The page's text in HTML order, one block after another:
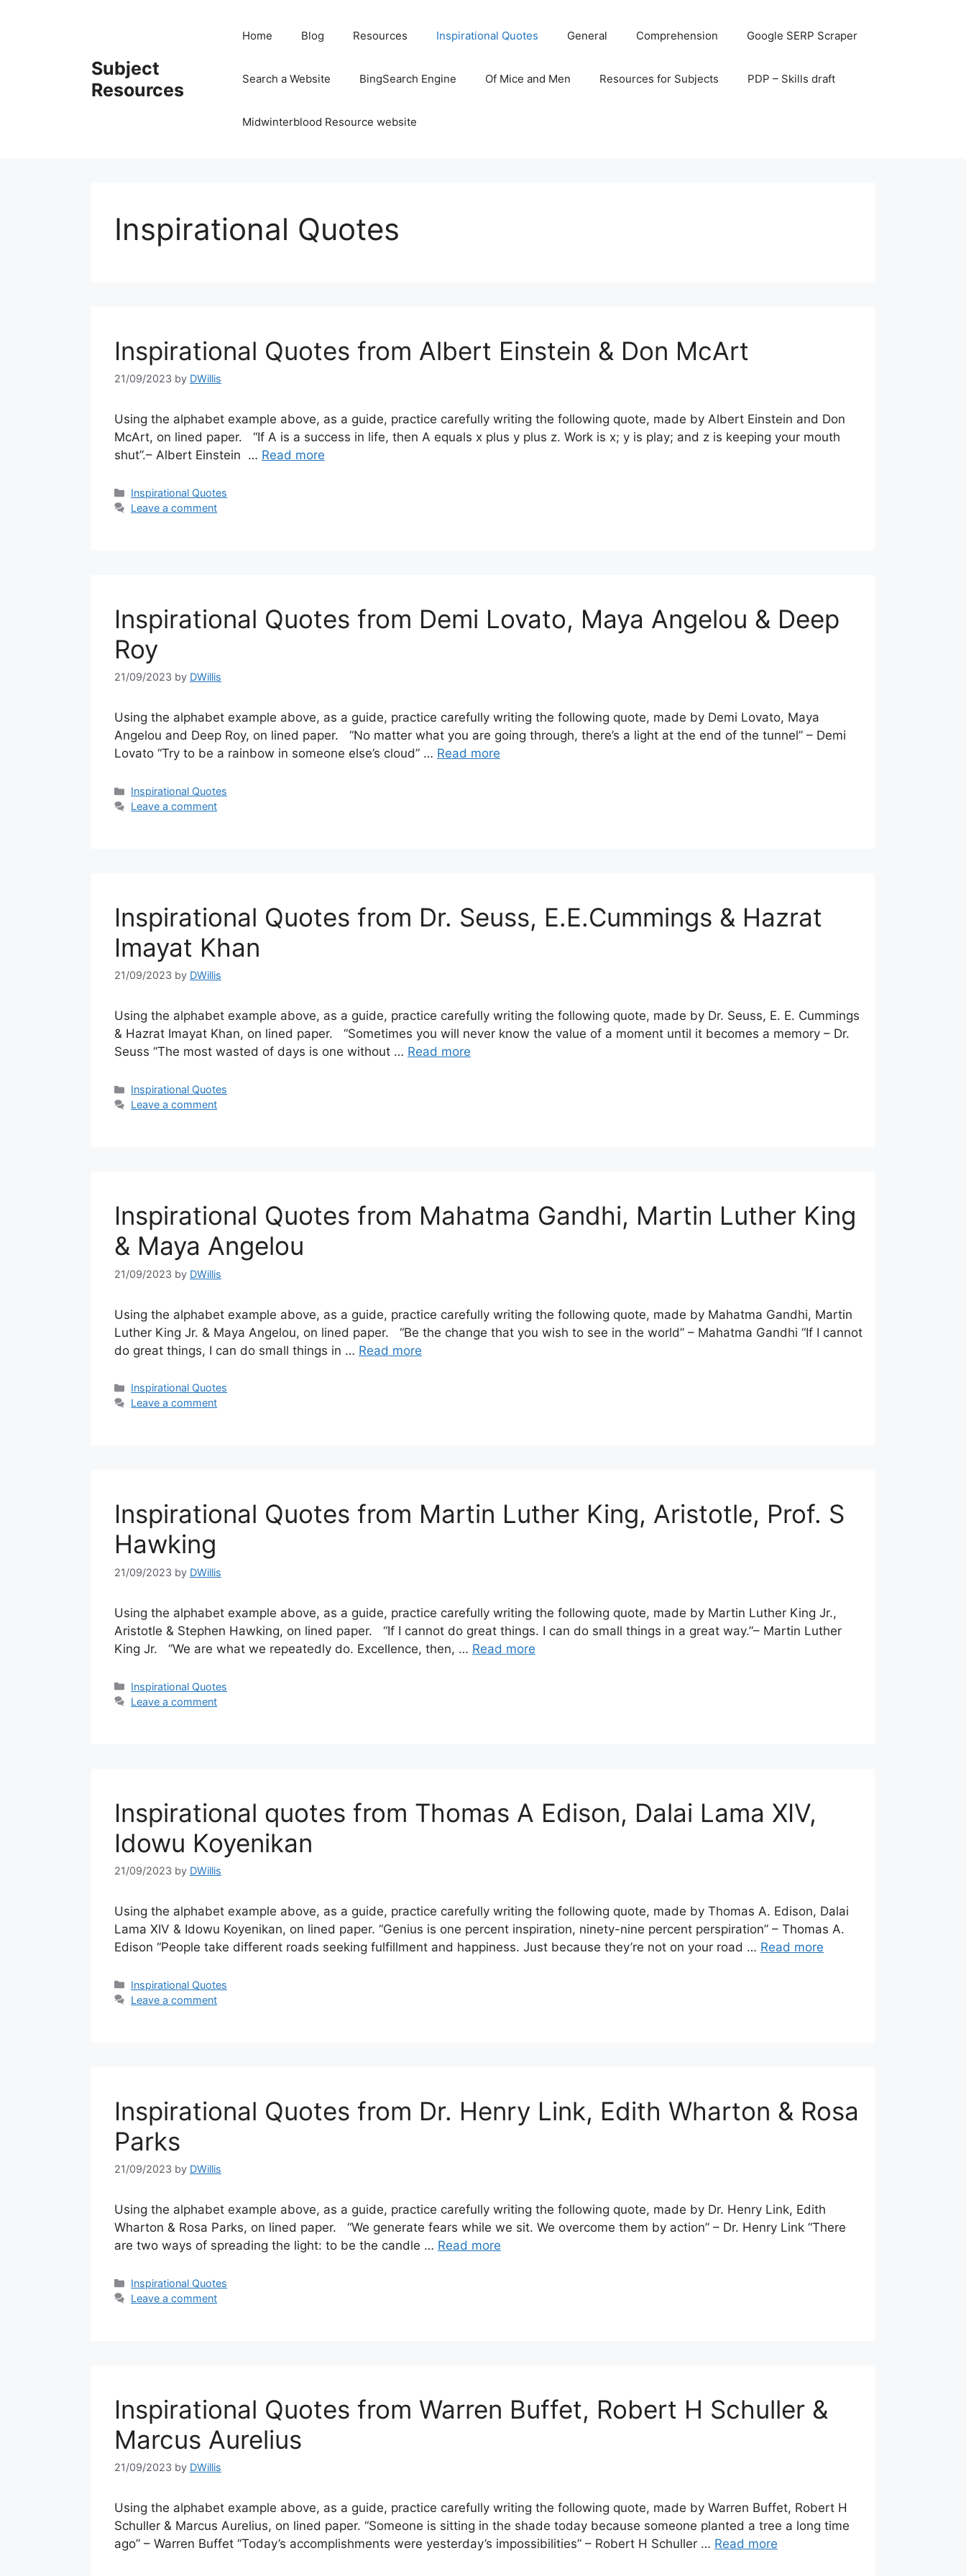
Subject
Resources
Home Blog Resources Inspirational Quotes General Comprehension Google SERP Scraper
Search a Website BingSearch Engine Of Mice and Men Resources for Subjects PDP – Skills draft
Midwinterblood Resource website
Inspirational Quotes
Inspirational Quotes from Albert Einstein & Don McArt
21/09/2023 by DWillis
Using the alphabet example above, as a guide, practice carefully writing the following quote, made by Albert Einstein and Don
McArt, on lined paper. “If A is a success in life, then A equals x plus y plus z. Work is x; y is play; and z is keeping your mouth
shut”.– Albert Einstein … Read more
Categories
Inspirational Quotes
Leave a comment
Inspirational Quotes from Demi Lovato, Maya Angelou & Deep
Roy
21/09/2023 by DWillis
Using the alphabet example above, as a guide, practice carefully writing the following quote, made by Demi Lovato, Maya
Angelou and Deep Roy, on lined paper. “No matter what you are going through, there’s a light at the end of the tunnel” – Demi
Lovato “Try to be a rainbow in someone else’s cloud” … Read more
Categories
Inspirational Quotes
Leave a comment
Inspirational Quotes from Dr. Seuss, E.E.Cummings & Hazrat
Imayat Khan
21/09/2023 by DWillis
Using the alphabet example above, as a guide, practice carefully writing the following quote, made by Dr. Seuss, E. E. Cummings
& Hazrat Imayat Khan, on lined paper. “Sometimes you will never know the value of a moment until it becomes a memory – Dr.
Seuss “The most wasted of days is one without … Read more
Categories
Inspirational Quotes
Leave a comment
Inspirational Quotes from Mahatma Gandhi, Martin Luther King
& Maya Angelou
21/09/2023 by DWillis
Using the alphabet example above, as a guide, practice carefully writing the following quote, made by Mahatma Gandhi, Martin
Luther King Jr. & Maya Angelou, on lined paper. “Be the change that you wish to see in the world” – Mahatma Gandhi “If I cannot
do great things, I can do small things in … Read more
Categories
Inspirational Quotes
Leave a comment
Inspirational Quotes from Martin Luther King, Aristotle, Prof. S
Hawking
21/09/2023 by DWillis
Using the alphabet example above, as a guide, practice carefully writing the following quote, made by Martin Luther King Jr.,
Aristotle & Stephen Hawking, on lined paper. “If I cannot do great things. I can do small things in a great way.”– Martin Luther
King Jr. “We are what we repeatedly do. Excellence, then, … Read more
Categories
Inspirational Quotes
Leave a comment
Inspirational quotes from Thomas A Edison, Dalai Lama XIV,
Idowu Koyenikan
21/09/2023 by DWillis
Using the alphabet example above, as a guide, practice carefully writing the following quote, made by Thomas A. Edison, Dalai
Lama XIV & Idowu Koyenikan, on lined paper. “Genius is one percent inspiration, ninety-nine percent perspiration” – Thomas A.
Edison “People take different roads seeking fulfillment and happiness. Just because they’re not on your road … Read more
Categories
Inspirational Quotes
Leave a comment
Inspirational Quotes from Dr. Henry Link, Edith Wharton & Rosa
Parks
21/09/2023 by DWillis
Using the alphabet example above, as a guide, practice carefully writing the following quote, made by Dr. Henry Link, Edith
Wharton & Rosa Parks, on lined paper. “We generate fears while we sit. We overcome them by action” – Dr. Henry Link “There
are two ways of spreading the light: to be the candle … Read more
Categories
Inspirational Quotes
Leave a comment
Inspirational Quotes from Warren Buffet, Robert H Schuller &
Marcus Aurelius
21/09/2023 by DWillis
Using the alphabet example above, as a guide, practice carefully writing the following quote, made by Warren Buffet, Robert H
Schuller & Marcus Aurelius, on lined paper. “Someone is sitting in the shade today because someone planted a tree a long time
ago” – Warren Buffet “Today’s accomplishments were yesterday’s impossibilities” – Robert H Schuller … Read more